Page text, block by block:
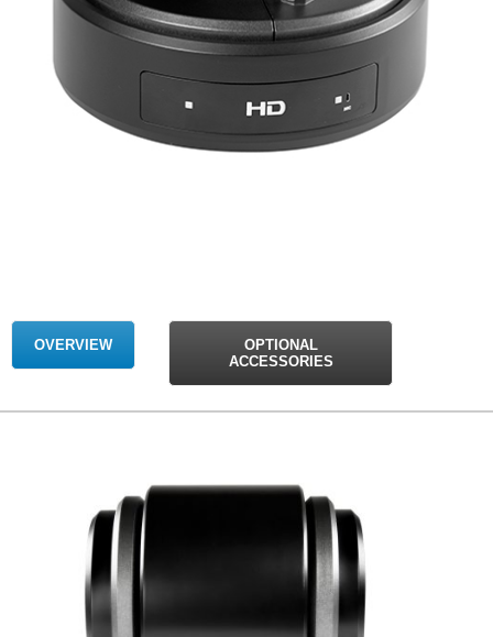
OVERVIEW
OPTIONAL
ACCESSORIES